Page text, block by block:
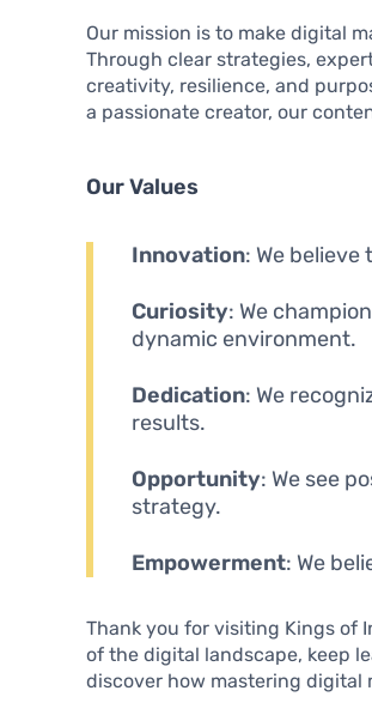
Our mission is to make digital
Through clear strategies,
creativity, resilience, and
a passionate creator, our
Our Values
Innovation: We
Curiosity: We
dynamic environment.
Dedication: We
results.
Opportunity: We see
strategy.
Empowerment: We
Thank you for visiting Kings of
of the digital landscape, keep
discover how mastering digital